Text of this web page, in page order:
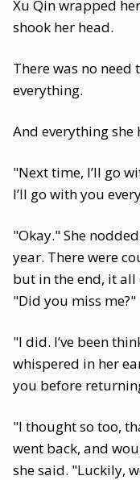
Xu Qin wrapped
shook her head.
There was no
everything.
And everything
"Next time, I’ll go
I’ll go with you
"Okay." She
year. There were
but in the end, it all
"Did you miss me?"
"I did. I’ve been
whispered in her
you before
"I thought so too,
went back, and
she said. "Luckily,